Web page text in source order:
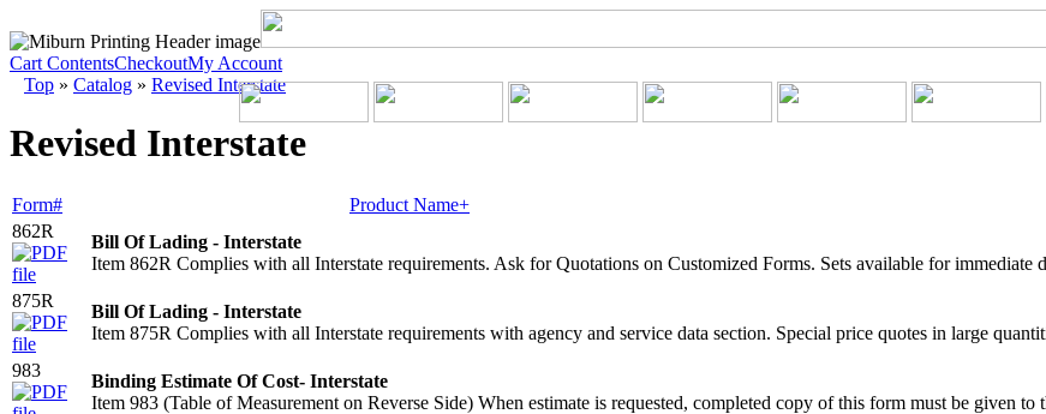
Cart ContentsCheckoutMy Account
Top » Catalog » Revised Interstate
Revised Interstate
Form# Product Name+
862R
Bill Of Lading - Interstate
Item 862R Complies with all Interstate requirements. Ask for Quotations on Customized Forms. Sets available for
875R
Bill Of Lading - Interstate
Item 875R Complies with all Interstate requirements with agency and service data section. Special price quotes in large
983
Binding Estimate Of Cost- Interstate
Item 983 (Table of Measurement on Reverse Side) When estimate is requested, completed copy of this form must be given to